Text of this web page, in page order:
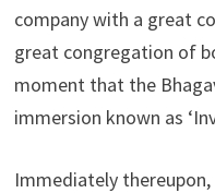
company with a great
great congregation of
moment that the
immersion known as
Immediately